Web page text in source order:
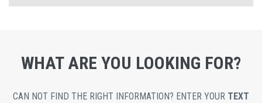
WHAT ARE YOU LOOKING FOR?
CAN NOT FIND THE RIGHT INFORMATION? ENTER YOUR TEXT